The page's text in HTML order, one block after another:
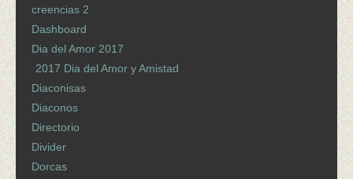
creencias 2
Dashboard
Dia del Amor 2017
2017 Dia del Amor y Amistad
Diaconisas
Diaconos
Directorio
Divider
Dorcas